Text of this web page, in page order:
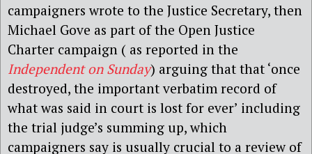
campaigners wrote to the Justice Secretary, then
Michael Gove as part of the Open Justice
Charter campaign ( as reported in the
Independent on Sunday) arguing that that ‘once
destroyed, the important verbatim record of
what was said in court is lost for ever’ including
the trial judge’s summing up, which
campaigners say is usually crucial to a review of